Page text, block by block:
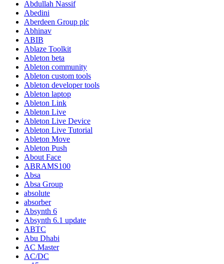
Abdullah Nassif
Abedini
Aberdeen Group plc
Abhinav
ABIB
Ablaze Toolkit
Ableton beta
Ableton community
Ableton custom tools
Ableton developer tools
Ableton laptop
Ableton Link
Ableton Live
Ableton Live Device
Ableton Live Tutorial
Ableton Move
Ableton Push
About Face
ABRAMS100
Absa
Absa Group
absolute
absorber
Absynth 6
Absynth 6.1 update
ABTC
Abu Dhabi
AC Master
AC/DC